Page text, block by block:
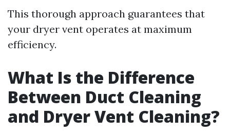
This thorough approach guarantees that
your dryer vent operates at maximum
efficiency.
What Is the Difference
Between Duct Cleaning
and Dryer Vent Cleaning?